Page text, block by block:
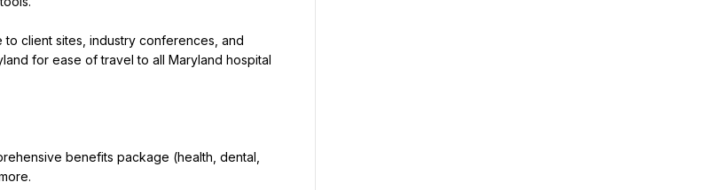
client sites, industry conferences, and
for ease of travel to all Maryland hospital
benefits package (health, dental,